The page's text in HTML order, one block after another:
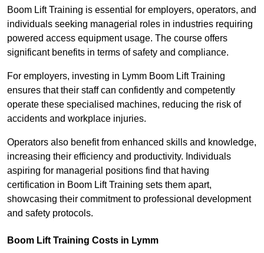
Boom Lift Training is essential for employers, operators, and
individuals seeking managerial roles in industries requiring
powered access equipment usage. The course offers
significant benefits in terms of safety and compliance.
For employers, investing in Lymm Boom Lift Training
ensures that their staff can confidently and competently
operate these specialised machines, reducing the risk of
accidents and workplace injuries.
Operators also benefit from enhanced skills and knowledge,
increasing their efficiency and productivity. Individuals
aspiring for managerial positions find that having
certification in Boom Lift Training sets them apart,
showcasing their commitment to professional development
and safety protocols.
Boom Lift Training Costs in Lymm